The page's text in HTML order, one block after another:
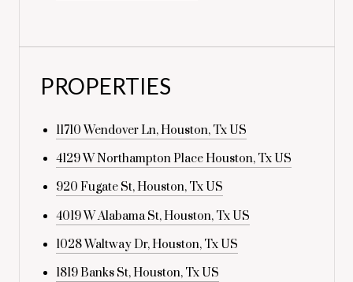
PROPERTIES
11710 Wendover Ln, Houston, Tx US
4129 W Northampton Place Houston, Tx US
920 Fugate St, Houston, Tx US
4019 W Alabama St, Houston, Tx US
1028 Waltway Dr, Houston, Tx US
1819 Banks St, Houston, Tx US